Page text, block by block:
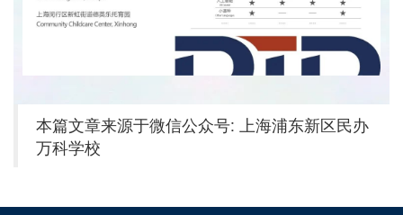
本篇文章来源于微信公众号: 上海浦东新区民办
万科学校